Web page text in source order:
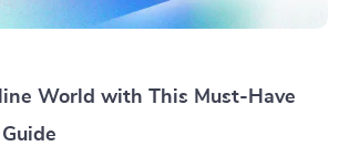
World with This Must-Have